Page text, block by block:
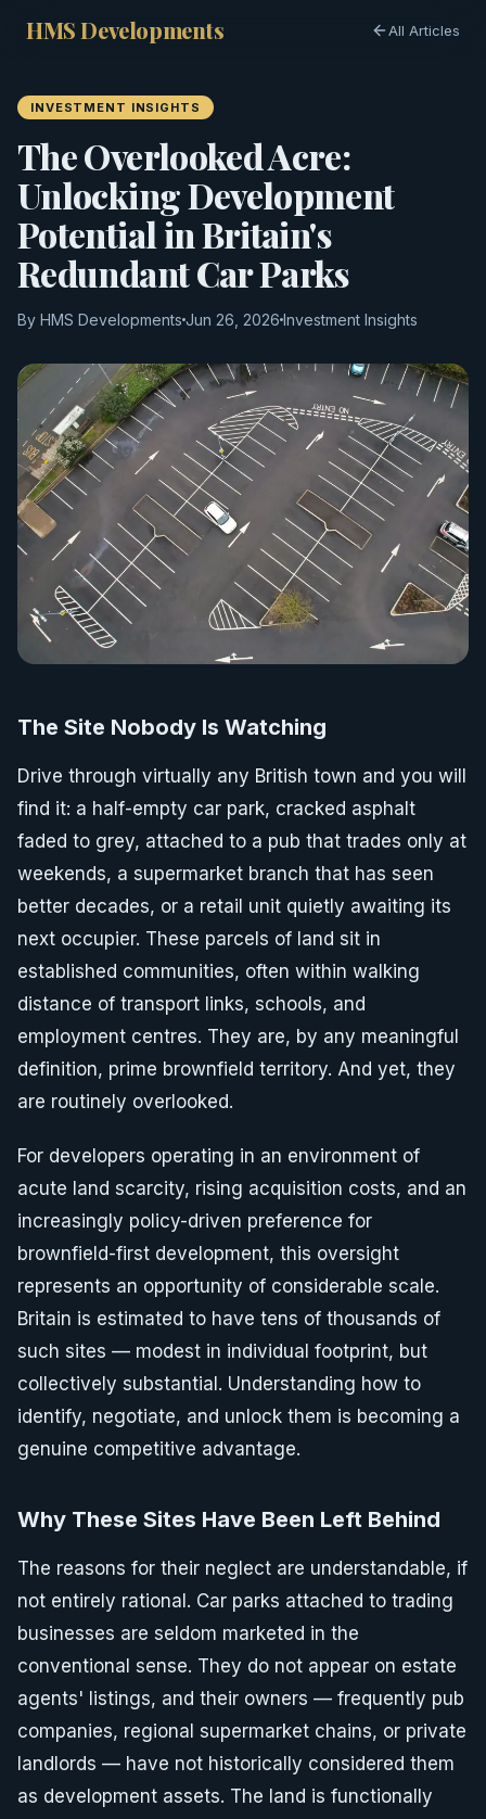
HMS Developments All Articles
INVESTMENT INSIGHTS
The Overlooked Acre:
Unlocking Development
Potential in Britain's
Redundant Car Parks
By HMS Developments Jun 26, 2026 Investment Insights
The Site Nobody Is Watching
Drive through virtually any British town and you will
find it: a half-empty car park, cracked asphalt
faded to grey, attached to a pub that trades only at
weekends, a supermarket branch that has seen
better decades, or a retail unit quietly awaiting its
next occupier. These parcels of land sit in
established communities, often within walking
distance of transport links, schools, and
employment centres. They are, by any meaningful
definition, prime brownfield territory. And yet, they
are routinely overlooked.
For developers operating in an environment of
acute land scarcity, rising acquisition costs, and an
increasingly policy-driven preference for
brownfield-first development, this oversight
represents an opportunity of considerable scale.
Britain is estimated to have tens of thousands of
such sites — modest in individual footprint, but
collectively substantial. Understanding how to
identify, negotiate, and unlock them is becoming a
genuine competitive advantage.
Why These Sites Have Been Left Behind
The reasons for their neglect are understandable, if
not entirely rational. Car parks attached to trading
businesses are seldom marketed in the
conventional sense. They do not appear on estate
agents' listings, and their owners — frequently pub
companies, regional supermarket chains, or private
landlords — have not historically considered them
as development assets. The land is functionally